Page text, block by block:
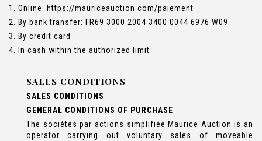
1. Online: https://mauriceauction.com/paiement
2. By bank transfer: FR69 3000 2004 3400 0044 6976 W09
3. By credit card
4. In cash within the authorized limit
SALES CONDITIONS
SALES CONDITIONS
GENERAL CONDITIONS OF PURCHASE
The sociétés par actions simplifiée Maurice Auction is an
operator carrying out voluntary sales of moveable